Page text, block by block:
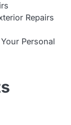
Repairs
Personal